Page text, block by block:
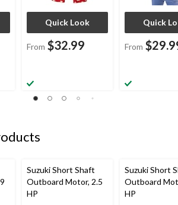
Quick Look
From $32.99
Quick
From
Suzuki Short Shaft
Outboard Motor, 2.5
HP
Suzuki Short
Outboard
HP